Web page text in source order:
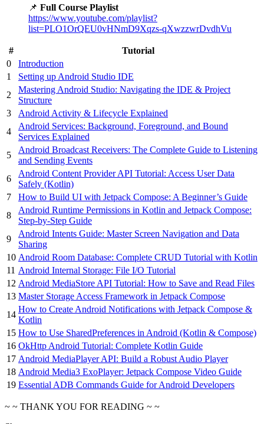
📌 Full Course Playlist
https://www.youtube.com/playlist?
list=PLO1OrQEU0vHNmD9Xqzs-qXwzzwrDvdhVu
#
Tutorial
0
Introduction
1
Setting up Android Studio IDE
2
Mastering Android Studio: Navigating the IDE & Project
Structure
3
Android Activity & Lifecycle Explained
4
Android Services: Background, Foreground, and Bound
Services Explained
5
Android Broadcast Receivers: The Complete Guide to Listening
and Sending Events
6
Android Content Provider API Tutorial: Access User Data
Safely (Kotlin)
7
How to Build UI with Jetpack Compose: A Beginner’s Guide
8
Android Runtime Permissions in Kotlin and Jetpack Compose:
Step-by-Step Guide
9
Android Intents Guide: Master Screen Navigation and Data
Sharing
10 Android Room Database: Complete CRUD Tutorial with Kotlin
11 Android Internal Storage: File I/O Tutorial
12 Android MediaStore API Tutorial: How to Save and Read Files
13 Master Storage Access Framework in Jetpack Compose
14
How to Create Android Notifications with Jetpack Compose &
Kotlin
15 How to Use SharedPreferences in Android (Kotlin & Compose)
16 OkHttp Android Tutorial: Complete Kotlin Guide
17 Android MediaPlayer API: Build a Robust Audio Player
18 Android Media3 ExoPlayer: Jetpack Compose Video Guide
19 Essential ADB Commands Guide for Android Developers
~ ~ THANK YOU FOR READING ~ ~